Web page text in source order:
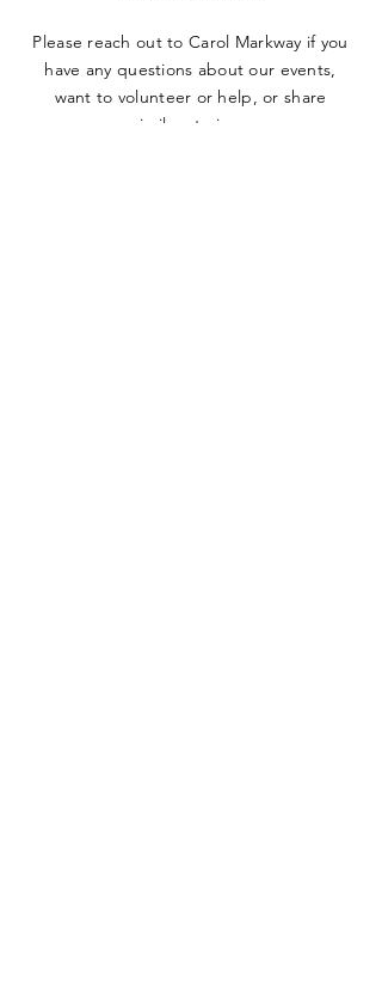
Please reach out to Carol Markway if you
have any questions about our events,
want to volunteer or help, or share
similar stories.